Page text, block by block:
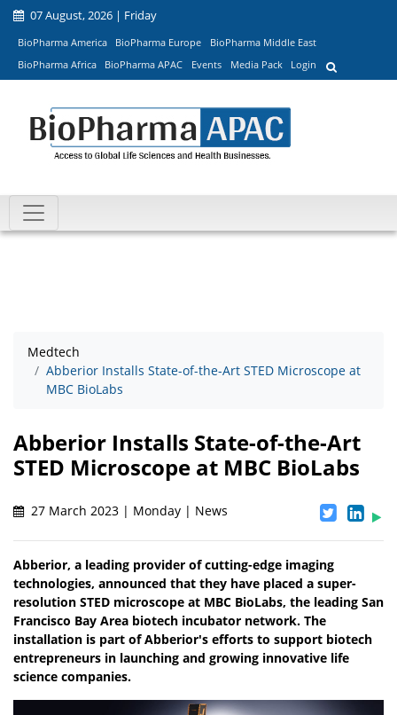
07 August, 2026 | Friday
BioPharma America BioPharma Europe
BioPharma Middle East
BioPharma Africa
BioPharma APAC Events Media Pack Login
Medtech
Abberior Installs State-of-the-Art STED Microscope at
MBC BioLabs
Abberior Installs State-of-the-Art
STED Microscope at MBC BioLabs
27 March 2023 | Monday | News
Abberior, a leading provider of cutting-edge imaging
technologies, announced that they have placed a super-
resolution STED microscope at MBC BioLabs, the leading San
Francisco Bay Area biotech incubator network. The
installation is part of Abberior's efforts to support biotech
entrepreneurs in launching and growing innovative life
science companies.